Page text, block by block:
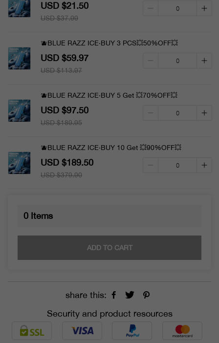
USD $21.50
USD $37.99
🫐BLUE RAZZ ICE·BUY 3 PCS💥50%OFF💥
USD $59.97
USD $113.97
🫐BLUE RAZZ ICE·BUY 5 Get 💥70%OFF💥
USD $97.50
USD $189.95
🫐BLUE RAZZ ICE·BUY 10 Get 💥90%OFF💥
USD $189.50
USD $379.90
0 Items
ADD TO CART
share this:
Security and product resources